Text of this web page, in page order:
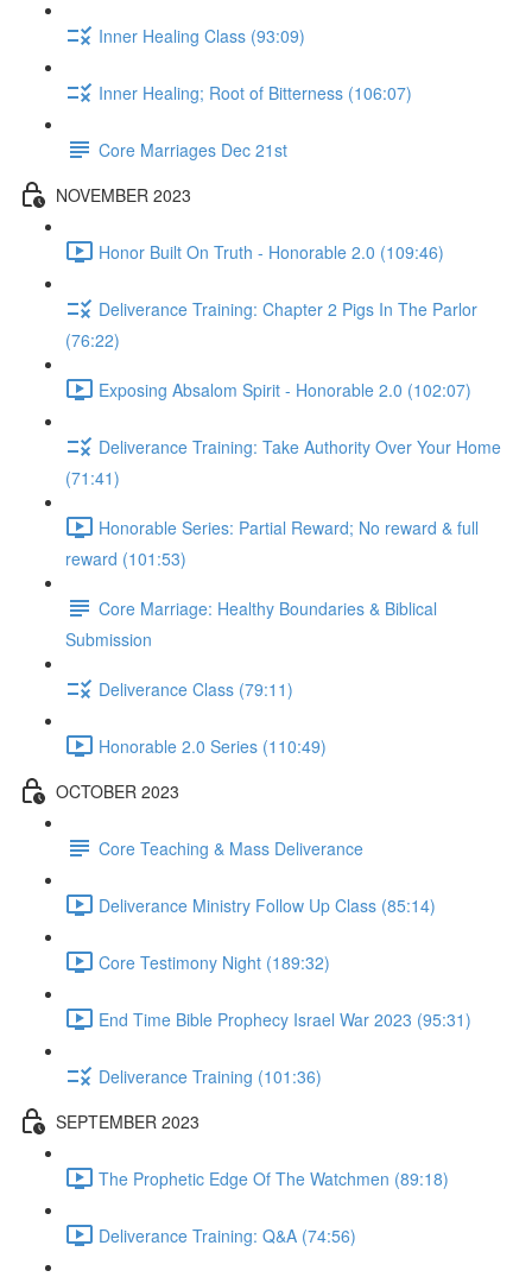
Inner Healing Class (93:09)
Inner Healing; Root of Bitterness (106:07)
Core Marriages Dec 21st
NOVEMBER 2023
Honor Built On Truth - Honorable 2.0 (109:46)
Deliverance Training: Chapter 2 Pigs In The Parlor
(76:22)
Exposing Absalom Spirit - Honorable 2.0 (102:07)
Deliverance Training: Take Authority Over Your Home
(71:41)
Honorable Series: Partial Reward; No reward & full
reward (101:53)
Core Marriage: Healthy Boundaries & Biblical
Submission
Deliverance Class (79:11)
Honorable 2.0 Series (110:49)
OCTOBER 2023
Core Teaching & Mass Deliverance
Deliverance Ministry Follow Up Class (85:14)
Core Testimony Night (189:32)
End Time Bible Prophecy Israel War 2023 (95:31)
Deliverance Training (101:36)
SEPTEMBER 2023
The Prophetic Edge Of The Watchmen (89:18)
Deliverance Training: Q&A (74:56)